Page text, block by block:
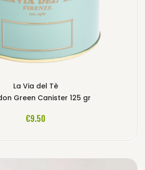
La Via del Tè
Green Canister 125 gr
€9.50
ADD TO CART